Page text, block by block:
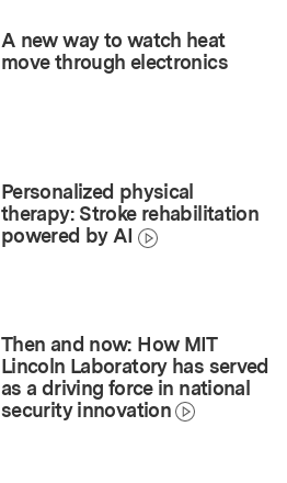
A new way to watch heat
move through electronics
Personalized physical
therapy: Stroke rehabilitation
powered by AI
Then and now: How MIT
Lincoln Laboratory has served
as a driving force in national
security innovation